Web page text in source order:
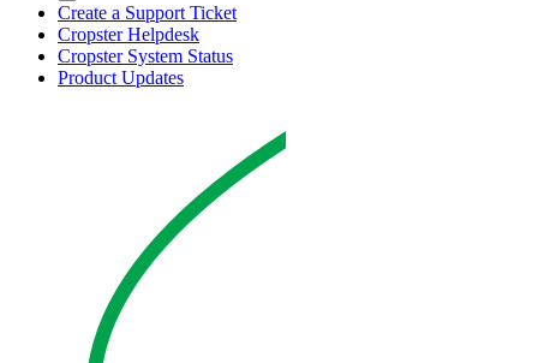
Create a Support Ticket
Cropster Helpdesk
Cropster System Status
Product Updates